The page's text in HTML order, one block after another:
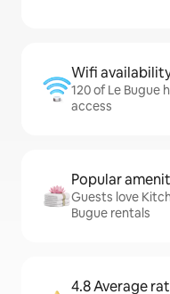
Wifi
120 of Le Bugue
access
Popular
Guests love
Bugue rentals
4.8 Average